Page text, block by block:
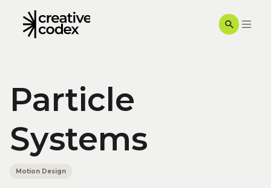
Particle
Systems
Motion Design